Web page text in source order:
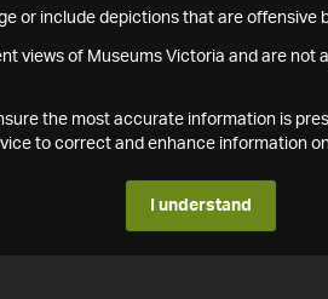
or include depictions that are offensive
views of Museums Victoria and are not
the most accurate information is
to correct and enhance information
I understand